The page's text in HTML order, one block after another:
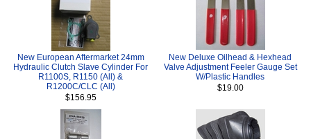
New European Aftermarket 24mm
Hydraulic Clutch Slave Cylinder For
R1100S, R1150 (All) &
R1200C/CLC (All)
$156.95
New Deluxe Oilhead & Hexhead
Valve Adjustment Feeler Gauge Set
W/Plastic Handles
$19.00